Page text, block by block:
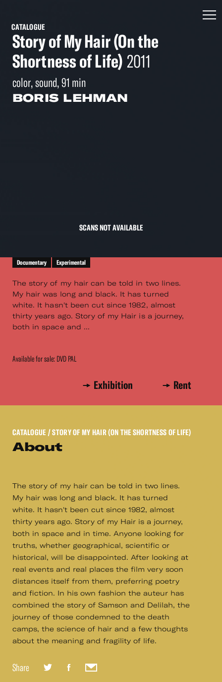
CATALOGUE
Story of My Hair (On the
Shortness of Life) 2011
color, sound, 91 min
BORIS LEHMAN
SCANS NOT AVAILABLE
Documentary Experimental
The story of my hair can be told in two lines.
My hair was long and black. It has turned
white. It hasn't been cut since 1982, almost
thirty years ago. Story of my Hair is a journey,
both in space and ...
Available for sale: DVD PAL
Exhibition Rent
CATALOGUE / STORY OF MY HAIR (ON THE SHORTNESS OF LIFE)
About
The story of my hair can be told in two lines.
My hair was long and black. It has turned
white. It hasn't been cut since 1982, almost
thirty years ago. Story of my Hair is a journey,
both in space and in time. Anyone looking for
truths, whether geographical, scientific or
historical, will be disappointed. After looking at
real events and real places the film very soon
distances itself from them, preferring poetry
and fiction. In his own fashion the auteur has
combined the story of Samson and Delilah, the
journey of those condemned to the death
camps, the science of hair and a few thoughts
about the meaning and fragility of life.
Share